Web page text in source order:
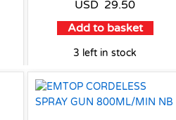
USD 29.50
Add to basket
3 left in stock